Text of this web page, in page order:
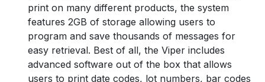
print on many different products, the system
features 2GB of storage allowing users to
program and save thousands of messages for
easy retrieval. Best of all, the Viper includes
advanced software out of the box that allows
users to print date codes, lot numbers, bar codes